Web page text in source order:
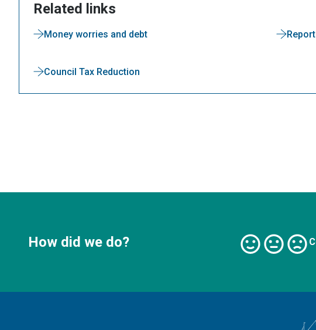
Related links
Money worries and debt
Council Tax Reduction
How did we do?